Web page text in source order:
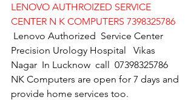
LENOVO AUTHROIZED SERVICE
CENTER N K COMPUTERS 7398325786
Lenovo Authorized  Service Center
Precision Urology Hospital   Vikas
Nagar  In Lucknow  call  07398325786
NK Computers are open for 7 days and
provide home services too.